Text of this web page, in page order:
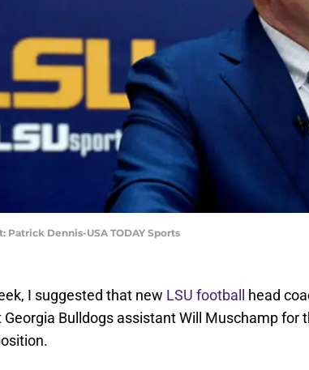
Patrick Dennis-USA TODAY Sports
I suggested that new LSU football
head
Bulldogs assistant Will Muschamp for